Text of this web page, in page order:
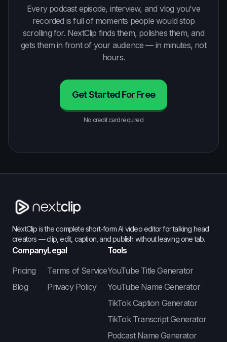
Every podcast episode, interview, and vlog you've
recorded is full of moments people would stop
scrolling for. NextClip finds them, polishes them, and
gets them in front of your audience — in minutes, not
hours.
Get Started For Free
No credit card required
NextClip is the complete short-form AI video editor for talking head
creators — clip, edit, caption, and publish without leaving one tab.
Company
Pricing
Blog
Legal
Terms of Service
Privacy Policy
Tools
YouTube Title Generator
YouTube Name Generator
TikTok Caption Generator
TikTok Transcript Generator
Podcast Name Generator